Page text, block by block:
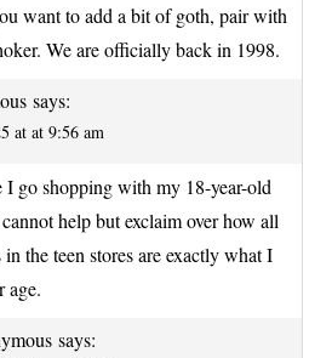
want to add a bit of goth, pair with
We are officially back in 1998.
says:
at at 9:56 am
I go shopping with my 18-year-old
help but exclaim over how all
in the teen stores are exactly what I
age.
says: